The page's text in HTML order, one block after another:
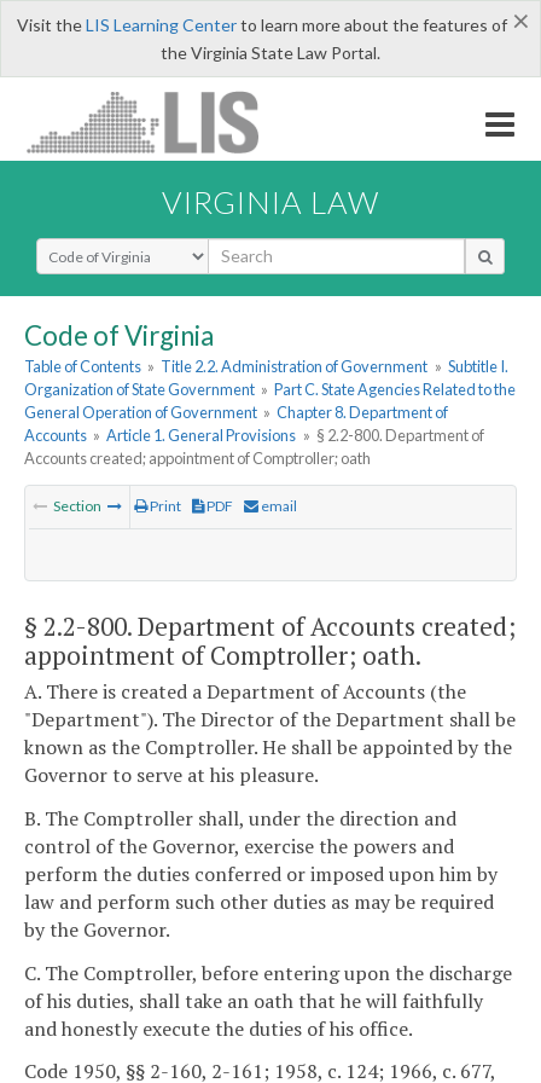
×
Visit theLIS Learning Centerto learn more about the features of
the Virginia State Law Portal.
VIRGINIA LAW
Select Search Type
Code of Virginia
Table of Contents » Title 2.2. Administration of Government » Subtitle I.
Organization of State Government » Part C. State Agencies Related to the
General Operation of Government » Chapter 8. Department of
Accounts » Article 1. General Provisions » § 2.2-800. Department of
Accounts created; appointment of Comptroller; oath
Section Print PDF email
§ 2.2-800. Department of Accounts created;
appointment of Comptroller; oath.
A. There is created a Department of Accounts (the
"Department"). The Director of the Department shall be
known as the Comptroller. He shall be appointed by the
Governor to serve at his pleasure.
B. The Comptroller shall, under the direction and
control of the Governor, exercise the powers and
perform the duties conferred or imposed upon him by
law and perform such other duties as may be required
by the Governor.
C. The Comptroller, before entering upon the discharge
of his duties, shall take an oath that he will faithfully
and honestly execute the duties of his office.
Code 1950, §§ 2-160, 2-161; 1958, c. 124; 1966, c. 677,